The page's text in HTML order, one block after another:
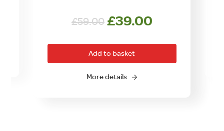
£59.00 Original
was:
£59.00.
£39.00Current
is:
£39.00.
Add to basket
More details